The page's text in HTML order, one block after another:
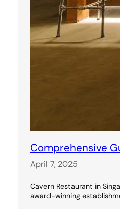
Comprehensive
April 7, 2025
Cavern Restaurant in
award-winning